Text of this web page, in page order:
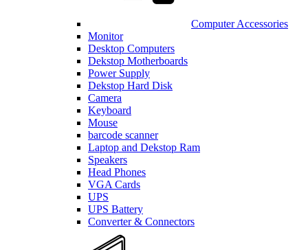
Computer Accessories
Monitor
Desktop Computers
Dekstop Motherboards
Power Supply
Dekstop Hard Disk
Camera
Keyboard
Mouse
barcode scanner
Laptop and Dekstop Ram
Speakers
Head Phones
VGA Cards
UPS
UPS Battery
Converter & Connectors